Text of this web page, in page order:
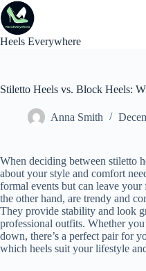
Skip
to
content
Heels Everywhere
Stiletto Heels vs. Block Heels:
Anna Smith
When deciding between stiletto
about your style and comfort
formal events but can leave
the other hand, are trendy and
They provide stability and look
professional outfits. Whether
down, there’s a perfect pair for
which heels suit your lifestyle